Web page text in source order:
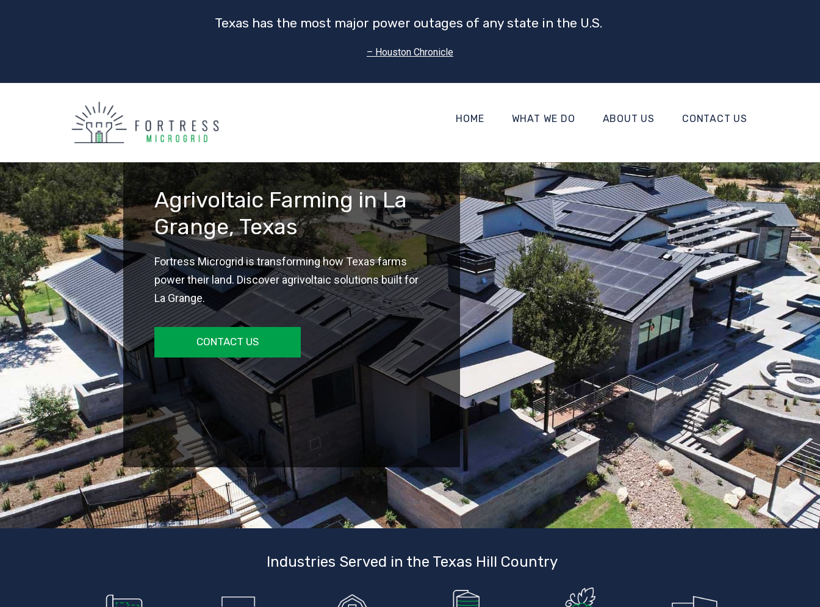
Texas has the most major power outages of any state in the U.S.
– Houston Chronicle
HOME WHAT WE DO ABOUT US CONTACT US
Agrivoltaic Farming in La
Grange, Texas
Fortress Microgrid is transforming how Texas farms
power their land. Discover agrivoltaic solutions built for
La Grange.
CONTACT US
Industries Served in the Texas Hill Country